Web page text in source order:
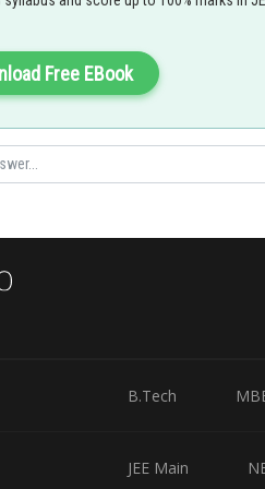
Free EBook
B.Tech
JEE Main